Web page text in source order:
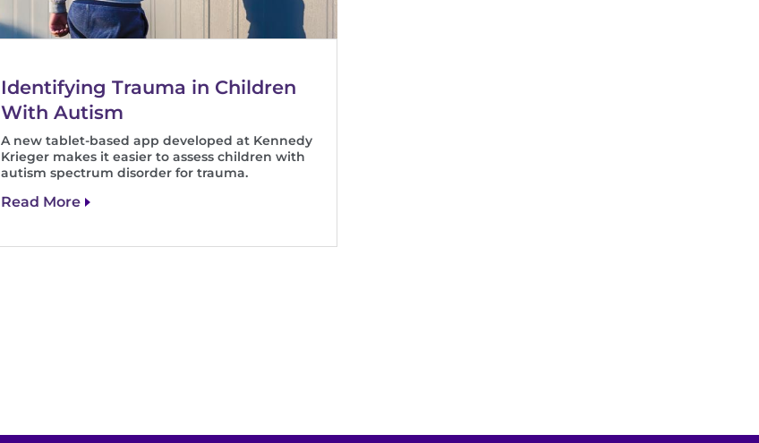
Identifying Trauma in Children
With Autism
A new tablet-based app developed at Kennedy
Krieger makes it easier to assess children with
autism spectrum disorder for trauma.
Read More